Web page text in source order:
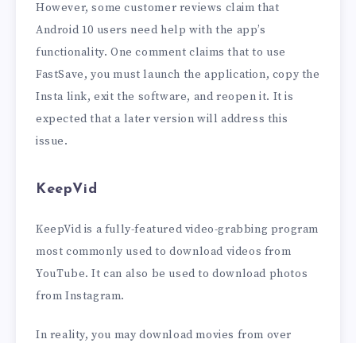
However, some customer reviews claim that
Android 10 users need help with the app’s
functionality. One comment claims that to use
FastSave, you must launch the application, copy the
Insta link, exit the software, and reopen it. It is
expected that a later version will address this
issue.
KeepVid
KeepVid is a fully-featured video-grabbing program
most commonly used to download videos from
YouTube. It can also be used to download photos
from Instagram.
In reality, you may download movies from over